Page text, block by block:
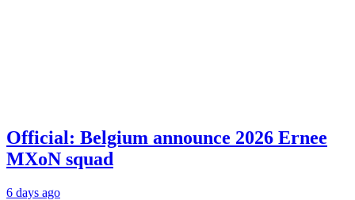
Official: Belgium announce 2026 Ernee
MXoN squad
6 days ago